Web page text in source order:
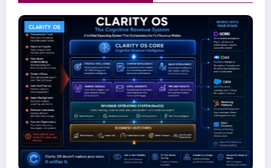
AI SOLUTIONS FOR BUSINESS